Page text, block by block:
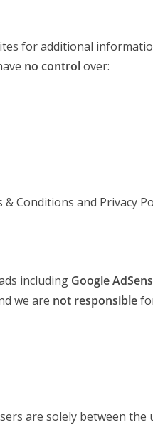
for additional
no controlover:
Conditions and Privacy
including Google
we are not responsible
are solely between the